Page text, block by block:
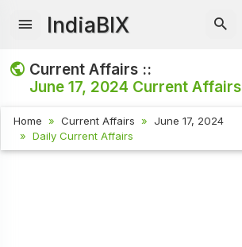
IndiaBIX
Current Affairs ::
June 17, 2024 Current Affairs
Home Current Affairs
June 17, 2024
Daily Current Affairs